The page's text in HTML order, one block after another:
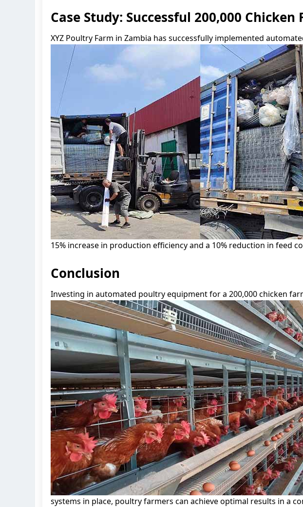
Case Study: Successful 200,000
XYZ Poultry Farm in Zambia has successfully implemented
15% increase in production efficiency and a 10% reduction in feed
Conclusion
Investing in automated poultry equipment for a 200,000 chicken
systems in place, poultry farmers can achieve optimal results in a